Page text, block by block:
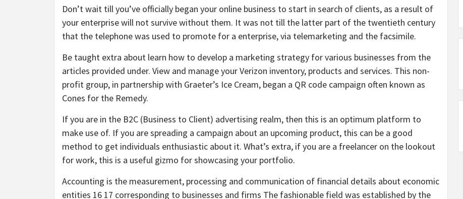
Don’t wait till you’ve officially began your online business to start in search of clients, as a result of
your enterprise will not survive without them. It was not till the latter part of the twentieth century
that the telephone was used to promote for a enterprise, via telemarketing and the facsimile.
Be taught extra about learn how to develop a marketing strategy for various businesses from the
articles provided under. View and manage your Verizon inventory, products and services. This non-
profit group, in partnership with Graeter’s Ice Cream, began a QR code campaign often known as
Cones for the Remedy.
If you are in the B2C (Business to Client) advertising realm, then this is an optimum platform to
make use of. If you are spreading a campaign about an upcoming product, this can be a good
method to get individuals enthusiastic about it. What’s extra, if you are a freelancer on the lookout
for work, this is a useful gizmo for showcasing your portfolio.
Accounting is the measurement, processing and communication of financial details about economic
entities 16 17 corresponding to businesses and firms The fashionable field was established by the